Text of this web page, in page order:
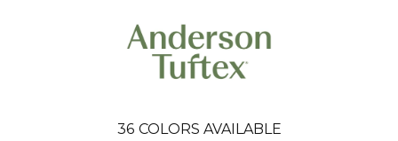
36 COLORS AVAILABLE